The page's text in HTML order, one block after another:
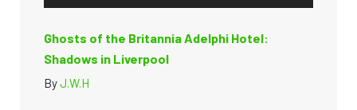
Ghosts of the Britannia Adelphi Hotel:
Shadows in Liverpool
ByJ.W.H